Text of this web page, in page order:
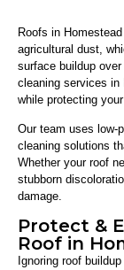
Roofs in
agricultural dust,
surface buildup
cleaning services in
while protecting
Our team uses low-
cleaning solutions
Whether your roof
stubborn
damage.
Protect &
Roof in
Ignoring roof